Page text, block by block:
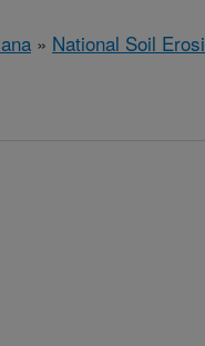
» National Soil